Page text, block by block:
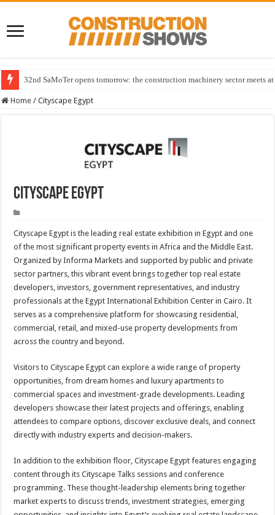
32nd SaMoTer opens tomorrow: the construction machinery sector meets
Home / Cityscape Egypt
Cityscape Egypt
Cityscape Egypt is the leading real estate exhibition in Egypt and one
of the most significant property events in Africa and the Middle East.
Organized by Informa Markets and supported by public and private
sector partners, this vibrant event brings together top real estate
developers, investors, government representatives, and industry
professionals at the Egypt International Exhibition Center in Cairo. It
serves as a comprehensive platform for showcasing residential,
commercial, retail, and mixed-use property developments from
across the country and beyond.
Visitors to Cityscape Egypt can explore a wide range of property
opportunities, from dream homes and luxury apartments to
commercial spaces and investment-grade developments. Leading
developers showcase their latest projects and offerings, enabling
attendees to compare options, discover exclusive deals, and connect
directly with industry experts and decision-makers.
In addition to the exhibition floor, Cityscape Egypt features engaging
content through its Cityscape Talks sessions and conference
programming. These thought-leadership elements bring together
market experts to discuss trends, investment strategies, emerging